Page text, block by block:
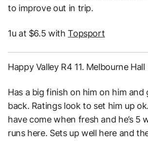
to improve out in trip.
1u at $6.5 withTopsport
Happy Valley R4 11. Melbourne Hall
Has a big finish on him on him and
back. Ratings look to set him up
have come when fresh and he’s 5
runs here. Sets up well here and